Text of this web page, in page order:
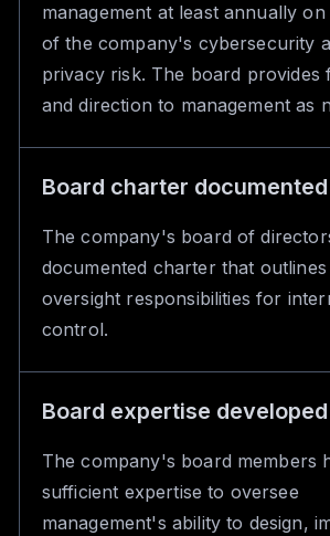
management at least annually on
of the company's cybersecurity
privacy risk. The board provides
and direction to management as
Board charter documented
The company's board of
documented charter that outlines
oversight responsibilities for
control.
Board expertise developed
The company's board members
sufficient expertise to oversee
management's ability to design,